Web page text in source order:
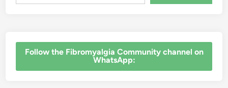
‎Follow the Fibromyalgia Community channel on
WhatsApp: